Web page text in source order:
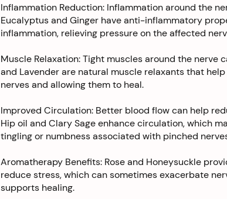
Inflammation Reduction: Inflammation around the
Eucalyptus and Ginger have anti-inflammatory
inflammation, relieving pressure on the affected
Muscle Relaxation: Tight muscles around the
and Lavender are natural muscle relaxants that
nerves and allowing them to heal.
Improved Circulation: Better blood flow can help
Hip oil and Clary Sage enhance circulation, which
tingling or numbness associated with pinched
Aromatherapy Benefits: Rose and Honeysuckle
reduce stress, which can sometimes exacerbate
supports healing.